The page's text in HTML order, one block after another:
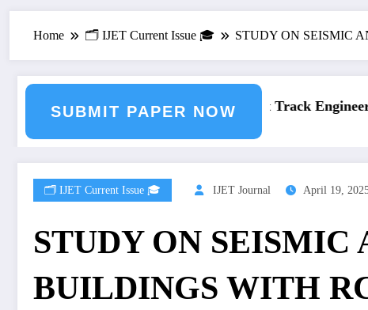
Home 🗂️ IJET Current Issue 🎓 STUDY ON SEISMIC
SUBMIT PAPER NOW
Journal SubmissionCall for Paper – Fast Track
🗂️ IJET Current Issue 🎓 IJET Journal April 19,
STUDY ON SEISMIC
BUILDINGS WITH